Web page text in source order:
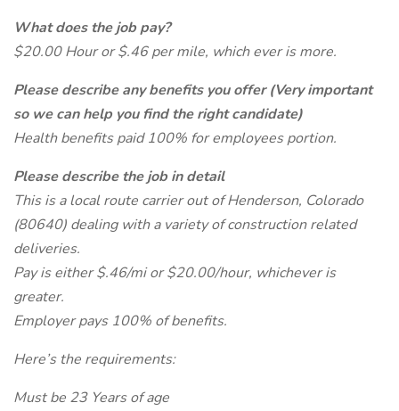
What does the job pay?
$20.00 Hour or $.46 per mile, which ever is more.
Please describe any benefits you offer (Very important
so we can help you find the right candidate)
Health benefits paid 100% for employees portion.
Please describe the job in detail
This is a local route carrier out of Henderson, Colorado
(80640) dealing with a variety of construction related
deliveries.
Pay is either $.46/mi or $20.00/hour, whichever is
greater.
Employer pays 100% of benefits.
Here’s the requirements:
Must be 23 Years of age